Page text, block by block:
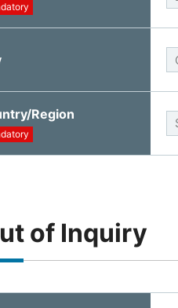
Region
of Inquiry